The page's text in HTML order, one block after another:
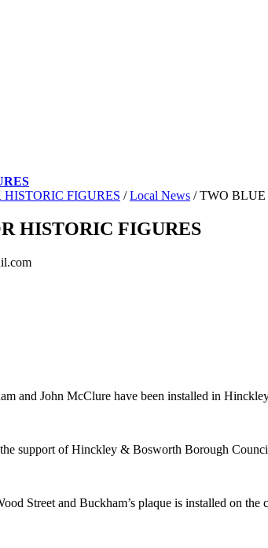
FIGURES / Local News / TWO BLUE
HISTORIC FIGURES
and John McClure have been installed in
support of Hinckley & Bosworth Borough
Street and Buckham’s plaque is installed on